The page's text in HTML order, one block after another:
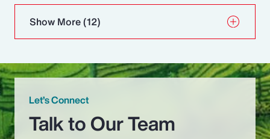
Show More(12)
Let’s Connect
Talk to Our Team